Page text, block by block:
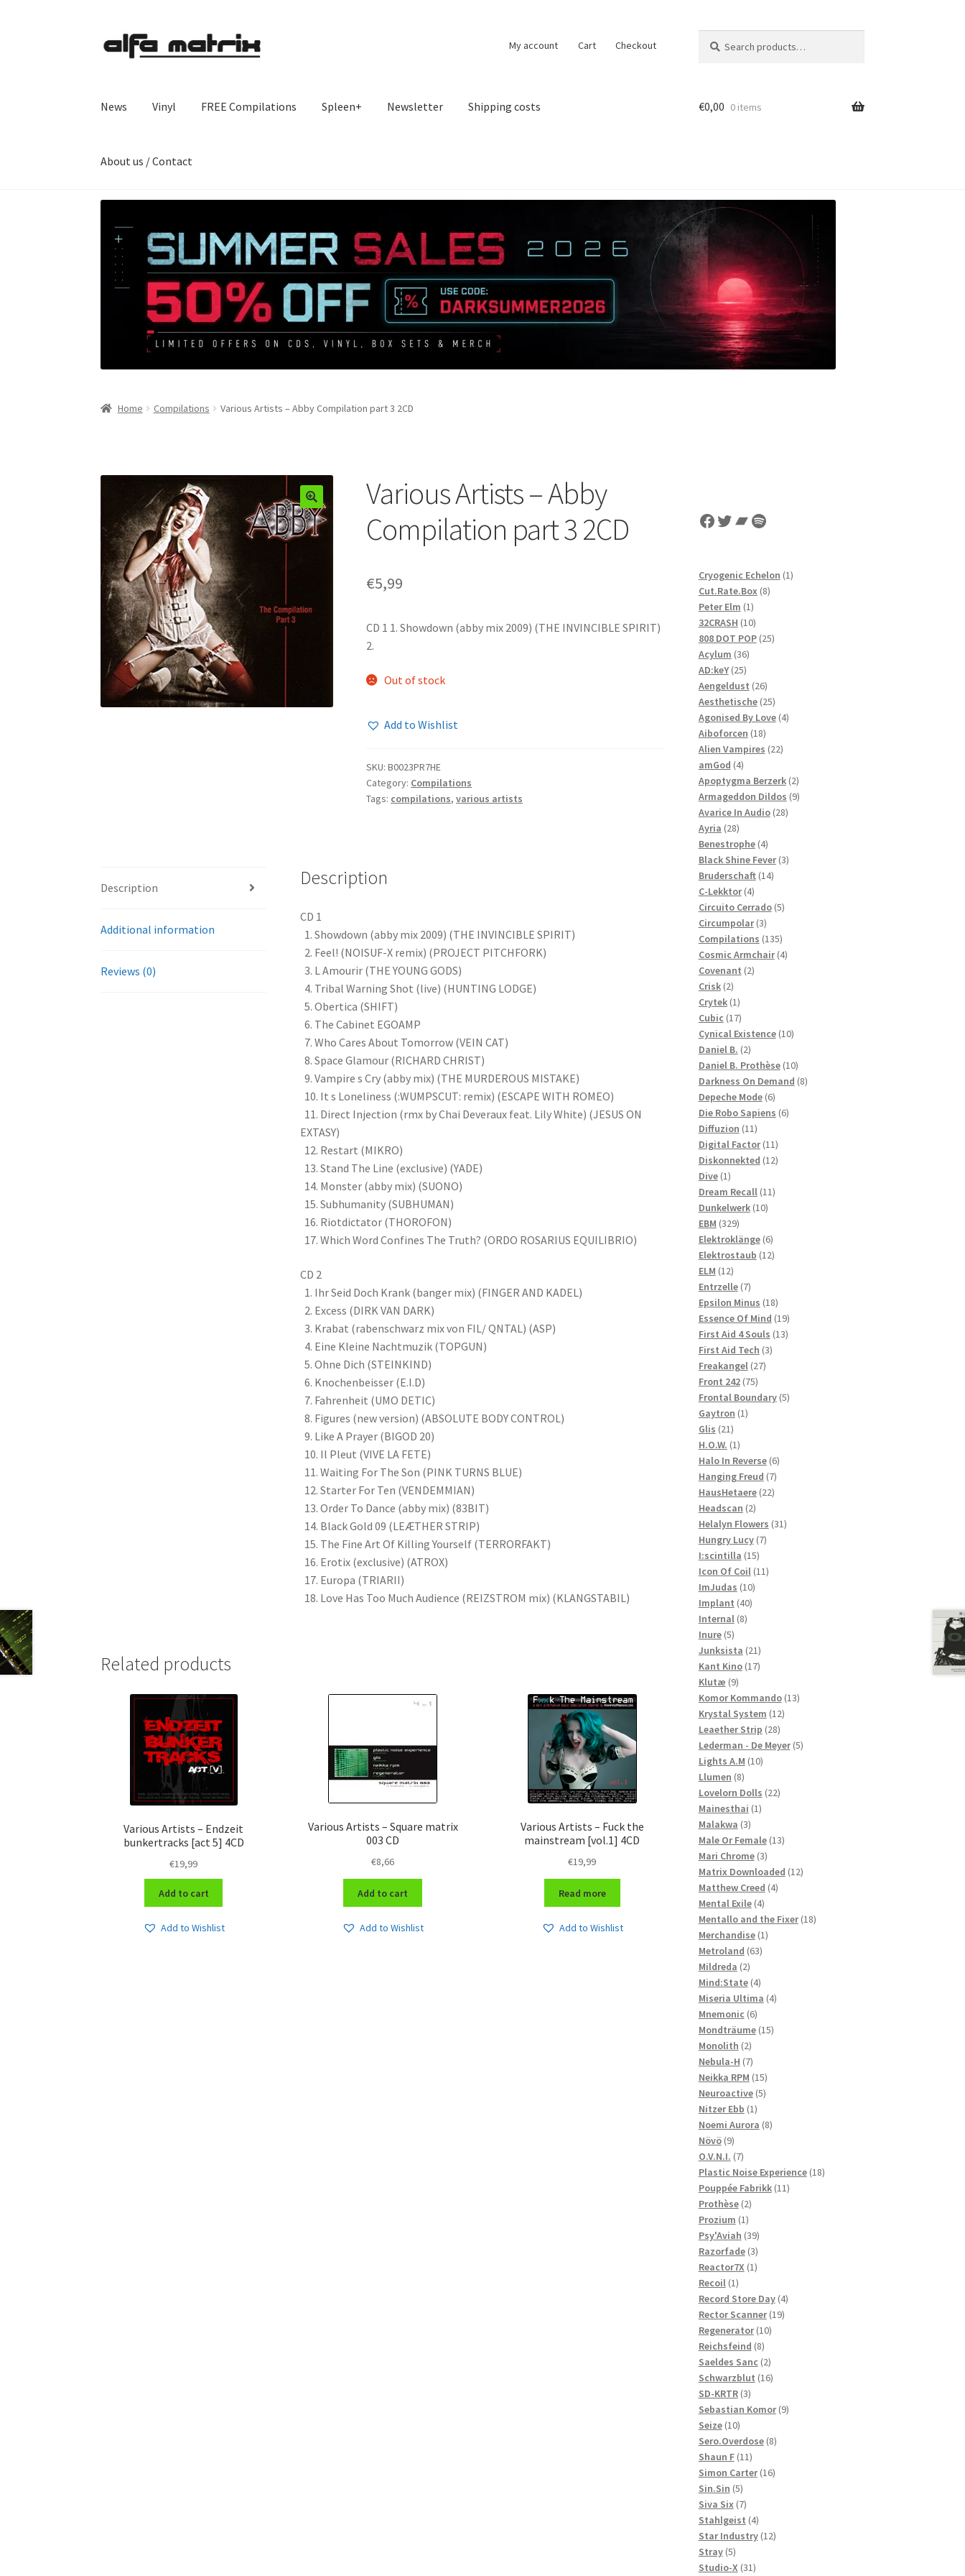
Skip
to
Skip
to
My account Cart Checkout
for:
News Vinyl FREE Compilations Spleen+ Newsletter Shipping costs
About us / Contact
€0,00 0 items
Home Compilations Various Artists – Abby Compilation part 3 2CD
Various Artists – Abby
Compilation part 3 2CD
€5,99
CD 1 1. Showdown (abby mix 2009) (THE INVINCIBLE SPIRIT)
2.
Out of stock
Add to Wishlist
SKU:B0023PR7HE
Category: Compilations
Tags: compilations,various artists
Description
Additional information
Reviews (0)
Description
CD 1
1. Showdown (abby mix 2009) (THE INVINCIBLE SPIRIT)
2. Feel! (NOISUF-X remix) (PROJECT PITCHFORK)
3. L Amourir (THE YOUNG GODS)
4. Tribal Warning Shot (live) (HUNTING LODGE)
5. Obertica (SHIFT)
6. The Cabinet EGOAMP
7. Who Cares About Tomorrow (VEIN CAT)
8. Space Glamour (RICHARD CHRIST)
9. Vampire s Cry (abby mix) (THE MURDEROUS MISTAKE)
10. It s Loneliness (:WUMPSCUT: remix) (ESCAPE WITH ROMEO)
11. Direct Injection (rmx by Chai Deveraux feat. Lily White) (JESUS ON
EXTASY)
12. Restart (MIKRO)
13. Stand The Line (exclusive) (YADE)
14. Monster (abby mix) (SUONO)
15. Subhumanity (SUBHUMAN)
16. Riotdictator (THOROFON)
17. Which Word Confines The Truth? (ORDO ROSARIUS EQUILIBRIO)
CD 2
1. Ihr Seid Doch Krank (banger mix) (FINGER AND KADEL)
2. Excess (DIRK VAN DARK)
3. Krabat (rabenschwarz mix von FIL/ QNTAL) (ASP)
4. Eine Kleine Nachtmuzik (TOPGUN)
5. Ohne Dich (STEINKIND)
6. Knochenbeisser (E.I.D)
7. Fahrenheit (UMO DETIC)
8. Figures (new version) (ABSOLUTE BODY CONTROL)
9. Like A Prayer (BIGOD 20)
10. Il Pleut (VIVE LA FETE)
11. Waiting For The Son (PINK TURNS BLUE)
12. Starter For Ten (VENDEMMIAN)
13. Order To Dance (abby mix) (83BIT)
14. Black Gold 09 (LEÆTHER STRIP)
15. The Fine Art Of Killing Yourself (TERRORFAKT)
16. Erotix (exclusive) (ATROX)
17. Europa (TRIARII)
18. Love Has Too Much Audience (REIZSTROM mix) (KLANGSTABIL)
Related products
Various Artists – Endzeit
bunkertracks [act 5] 4CD
€19,99
Add to cart
Add to Wishlist
Various Artists – Square matrix
003 CD
€8,66
Add to cart
Add to Wishlist
Various Artists – Fuck the
mainstream [vol.1] 4CD
€19,99
Read more
Add to Wishlist
Facebook
Twitter
Bandcamp
Spotify
Cryogenic Echelon 11
Cut.Rate.Box 88
Peter Elm 11
product
32CRASH 1010
products
808 DOT POP 2525
Acylum 3636
products
AD:keY 2525
products
Aengeldust 2626
products
Aesthetische 2525
products
Agonised By Love 44
Aiboforcen 1818
products
Alien Vampires 2222
amGod 44
products
Apoptygma Berzerk 22
products
Armageddon Dildos 99
Avarice In Audio 2828
Ayria 2828
products
Benestrophe 44
products
Black Shine Fever 33
Bruderschaft 1414
C-Lekktor 44
products
Circuito Cerrado 55
Circumpolar 33
products
Compilations 135135
products
Cosmic Armchair 44
Covenant 22
Crisk 22
products
Crytek 11
product
Cubic 1717
products
Cynical Existence 1010
Daniel B. 22
products
Daniel B. Prothèse 1010
products
Darkness On Demand 88
Depeche Mode 66
products
Die Robo Sapiens 66
Diffuzion 1111
products
Digital Factor 1111
products
Diskonnekted 1212
Dive 11
product
Dream Recall 1111
Dunkelwerk 1010
EBM 329329
products
Elektroklänge 66
products
Elektrostaub 1212
ELM 1212
products
Entrzelle 77
products
Epsilon Minus 1818
products
Essence Of Mind 1919
products
First Aid 4 Souls 1313
First Aid Tech 33
Freakangel 2727
Front 242 7575
products
Frontal Boundary 55
Gaytron 11
Glis 2121
products
H.O.W. 11
product
Halo In Reverse 66
products
Hanging Freud 77
products
HausHetaere 2222
Headscan 22
products
Helalyn Flowers 3131
Hungry Lucy 77
I:scintilla 1515
products
Icon Of Coil 1111
ImJudas 1010
products
Implant 4040
Internal 88
Inure 55
products
Junksista 2121
products
Kant Kino 1717
Klutæ 99
products
Komor Kommando 1313
Krystal System 1212
Leaether Strip 2828
products
Lederman - De Meyer 55
Lights A.M 1010
Llumen 88
products
Lovelorn Dolls 2222
Mainesthai 11
Malakwa 33
products
Male Or Female 1313
Mari Chrome 33
products
Matrix Downloaded 1212
Matthew Creed 44
Mental Exile 44
products
Mentallo and the Fixer 1818
Merchandise 11
Metroland 6363
Mildreda 22
products
Mind:State 44
products
Miseria Ultima 44
Mnemonic 66
products
Mondträume 1515
Monolith 22
products
Nebula-H 77
products
Neikka RPM 1515
products
Neuroactive 55
Nitzer Ebb 11
product
Noemi Aurora 88
Növö 99
products
O.V.N.I. 77
products
Plastic Noise Experience 1818
Pouppée Fabrikk 1111
Prothèse 22
products
Prozium 11
product
Psy'Aviah 3939
products
Razorfade 33
products
Reactor7X 11
Recoil 11
product
Record Store Day 44
Rector Scanner 1919
Regenerator 1010
Reichsfeind 88
products
Saeldes Sanc 22
products
Schwarzblut 1616
SD-KRTR 33
products
Sebastian Komor 99
Seize 1010
products
Sero.Overdose 88
Shaun F 1111
products
Simon Carter 1616
Sin.Sin 55
products
Siva Six 77
products
Stahlgeist 44
products
Star Industry 1212
Stray 55
products
Studio-X 3131